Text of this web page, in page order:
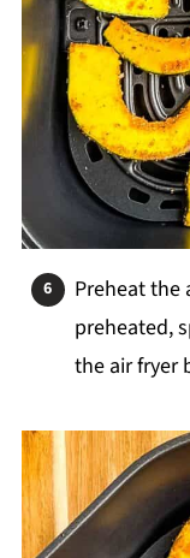
Preheat the
preheated,
the air fryer